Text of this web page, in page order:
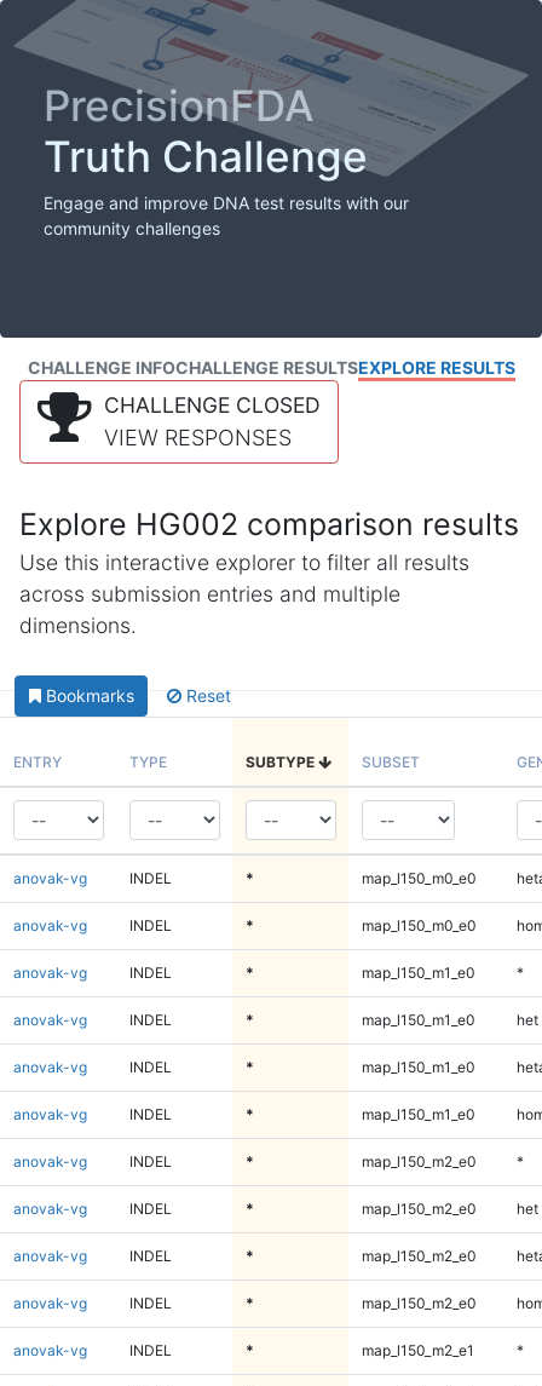
PrecisionFDA
Truth Challenge
Engage and improve DNA test results with our
community challenges
CHALLENGE INFOCHALLENGE RESULTSEXPLORE RESULTS
CHALLENGE CLOSED
VIEW RESPONSES
Explore HG002 comparison results
Use this interactive explorer to filter all results
across submission entries and multiple
dimensions.
Bookmarks Reset
ENTRY TYPE SUBTYPE SUBSET
anovak-vg INDEL * map_l150_m0_e0
anovak-vg INDEL * map_l150_m0_e0
anovak-vg INDEL * map_l150_m1_e0 *
anovak-vg INDEL * map_l150_m1_e0 het
anovak-vg INDEL * map_l150_m1_e0
anovak-vg INDEL * map_l150_m1_e0
anovak-vg INDEL * map_l150_m2_e0 *
anovak-vg INDEL * map_l150_m2_e0 het
anovak-vg INDEL * map_l150_m2_e0
anovak-vg INDEL * map_l150_m2_e0
anovak-vg INDEL * map_l150_m2_e1 *